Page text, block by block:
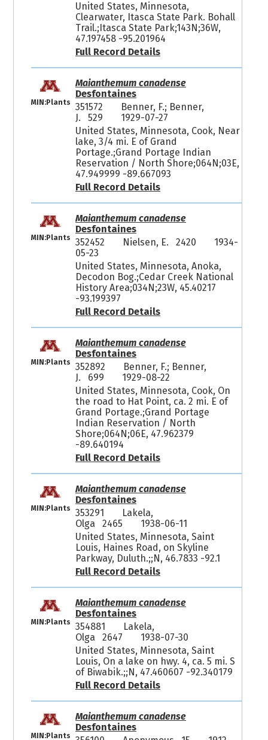
United States, Minnesota,
Clearwater, Itasca State Park. Bohall
Trail.;Itasca State Park;143N;36W,
47.197458 -95.201964
Full Record Details
MIN:Plants
Maianthemum canadense
Desfontaines
351572
Benner, F.; Benner,
J. 529
1929-07-27
United States, Minnesota, Cook, Near
lake, 3/4 mi. E of Grand
Portage.;Grand Portage Indian
Reservation / North Shore;064N;03E,
47.949999 -89.667093
Full Record Details
MIN:Plants
Maianthemum canadense
Desfontaines
352452
Nielsen, E. 2420
1934-
05-23
United States, Minnesota, Anoka,
Decodon Bog.;Cedar Creek National
History Area;034N;23W, 45.40217
-93.199397
Full Record Details
MIN:Plants
Maianthemum canadense
Desfontaines
352892
Benner, F.; Benner,
J. 699
1929-08-22
United States, Minnesota, Cook, On
the road to Hat Point, ca. 2 mi. E of
Grand Portage.;Grand Portage
Indian Reservation / North
Shore;064N;06E, 47.962379
-89.640194
Full Record Details
MIN:Plants
Maianthemum canadense
Desfontaines
353291
Lakela,
Olga 2465
1938-06-11
United States, Minnesota, Saint
Louis, Haines Road, on Skyline
Parkway, Duluth.;;N, 46.7833 -92.1
Full Record Details
MIN:Plants
Maianthemum canadense
Desfontaines
354881
Lakela,
Olga 2647
1938-07-30
United States, Minnesota, Saint
Louis, On a lake on hwy. 4, ca. 5 mi. S
of Biwabik.;;N, 47.460607 -92.340179
Full Record Details
MIN:Plants
Maianthemum canadense
Desfontaines